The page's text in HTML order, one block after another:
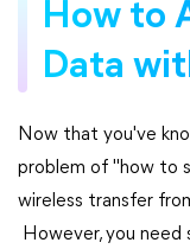
How to
Data
Now that you've
problem of "how to
wireless transfer
However, you